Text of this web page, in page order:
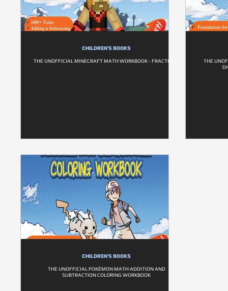
CHILDREN'S BOOKS
THE UNOFFICIAL MINECRAFT MATH WORKBOOK - FRACTIONS
THE
CHILDREN'S BOOKS
THE UNOFFICIAL POKÉMON MATH ADDITION AND
SUBTRACTION COLORING WORKBOOK